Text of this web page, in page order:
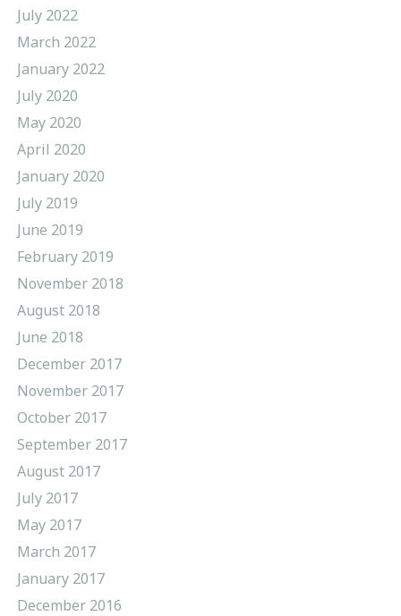
July 2022
March 2022
January 2022
July 2020
May 2020
April 2020
January 2020
July 2019
June 2019
February 2019
November 2018
August 2018
June 2018
December 2017
November 2017
October 2017
September 2017
August 2017
July 2017
May 2017
March 2017
January 2017
December 2016